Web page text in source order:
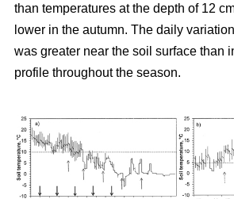
than temperatures at the depth of 12
lower in the autumn. The daily
was greater near the soil surface than
profile throughout the season.